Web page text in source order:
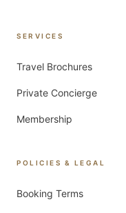
SERVICES
Travel Brochures
Private Concierge
Membership
POLICIES & LEGAL
Booking Terms